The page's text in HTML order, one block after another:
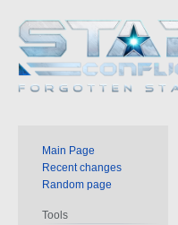
Main Page
Recent changes
Random page
Tools